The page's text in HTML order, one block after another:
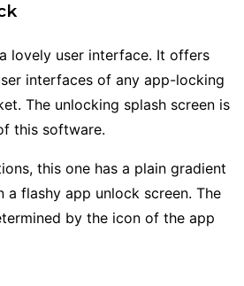
lovely user interface. It offers
interfaces of any app-locking
The unlocking splash screen is
this software.
this one has a plain gradient
a flashy app unlock screen. The
by the icon of the app